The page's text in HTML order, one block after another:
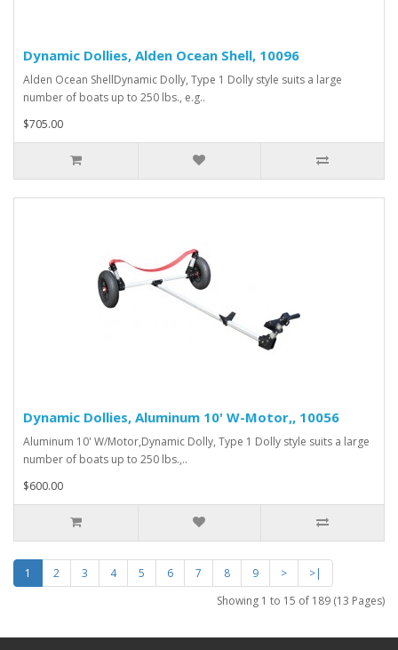
Dynamic Dollies, Alden Ocean Shell, 10096
Alden Ocean ShellDynamic Dolly, Type 1 Dolly style suits a large
number of boats up to 250 lbs., e.g..
$705.00
Dynamic Dollies, Aluminum 10' W-Motor,, 10056
Aluminum 10' W/Motor,Dynamic Dolly, Type 1 Dolly style suits a large
number of boats up to 250 lbs.,..
$600.00
1 2 3 4 5 6 7 8 9 >
>|
Showing 1 to 15 of 189 (13 Pages)